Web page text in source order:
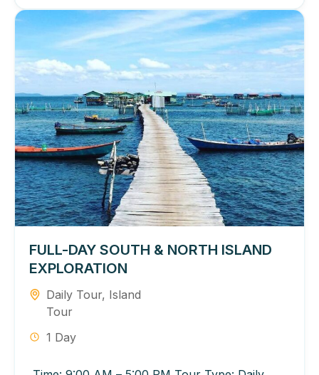
FULL-DAY SOUTH & NORTH ISLAND
EXPLORATION
Daily Tour, Island
Tour
1 Day